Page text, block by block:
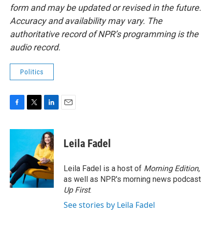
form and may be updated or revised in the future.
Accuracy and availability may vary. The
authoritative record of NPR’s programming is the
audio record.
Politics
c
o
o
k
i
t
e
r
n
k
e
d
I
n
Leila Fadel
Leila Fadel is a host of Morning Edition,
as well as NPR's morning news podcast
Up First.
See stories by Leila Fadel